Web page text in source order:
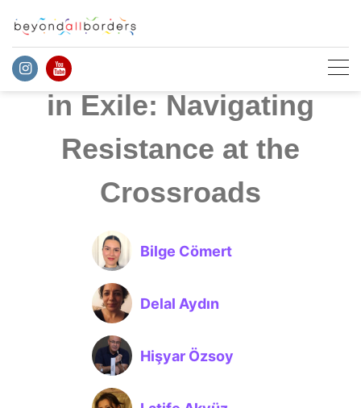
contentPolitics and Activism
in Exile: Navigating
Resistance at the
Crossroads
Bilge Cömert
Delal Aydın
Hişyar Özsoy